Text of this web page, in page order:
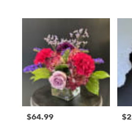
Price:
$64.99